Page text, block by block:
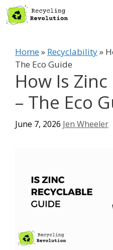
Skip
to
Home» Recyclability»
The Eco Guide
How Is
– The Eco
June 7, 2026 Jen Wheeler